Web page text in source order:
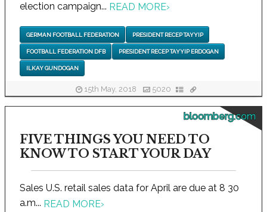
election campaign... READ MORE›
GERMAN FOOTBALL FEDERATION PRESIDENT RECEP TAYYIP
FOOTBALL FEDERATION DFB PRESIDENT RECEP TAYYIP ERDOGAN
ILKAY GUNDOGAN
15th May, 2018 5020
bloomberg.com
FIVE THINGS YOU NEED TO
KNOW TO START YOUR DAY
Sales U.S. retail sales data for April are due at 8 30
a.m... READ MORE›